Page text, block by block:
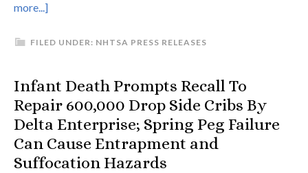
more...]
FILED UNDER: NHTSA PRESS RELEASES
Infant Death Prompts Recall To
Repair 600,000 Drop Side Cribs By
Delta Enterprise; Spring Peg Failure
Can Cause Entrapment and
Suffocation Hazards